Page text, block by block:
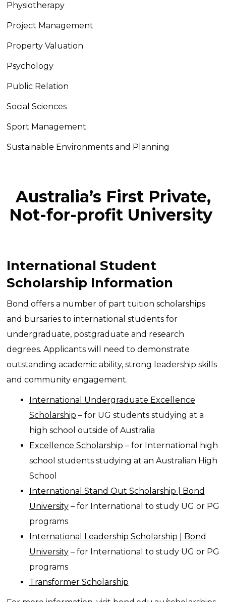
Physiotherapy
Project Management
Property Valuation
Psychology
Public Relation
Social Sciences
Sport Management
Sustainable Environments and Planning
Australia’s First Private,
Not-for-profit University
International Student
Scholarship Information
Bond offers a number of part tuition scholarships
and bursaries to international students for
undergraduate, postgraduate and research
degrees. Applicants will need to demonstrate
outstanding academic ability, strong leadership skills
and community engagement.
International Undergraduate Excellence
Scholarship – for UG students studying at a
high school outside of Australia
Excellence Scholarship – for International high
school students studying at an Australian High
School
International Stand Out Scholarship | Bond
University– for International to study UG or PG
programs
International Leadership Scholarship | Bond
University– for International to study UG or PG
programs
Transformer Scholarship